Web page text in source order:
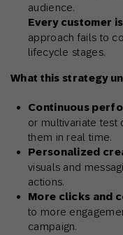
audience.
Every customer
approach fails to
lifecycle stages.
What this strategy
Continuous
or multivariate test
them in real time.
Personalized
visuals and
actions.
More clicks and
to more
campaign.